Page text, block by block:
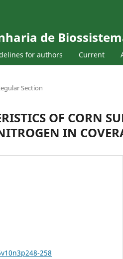
de
for authors Current
Section
OF CORN
IN
258